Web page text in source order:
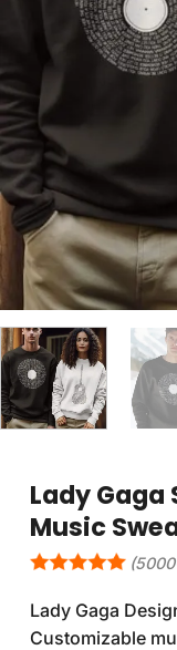
Lady
Music
Lady Gaga
Customizable